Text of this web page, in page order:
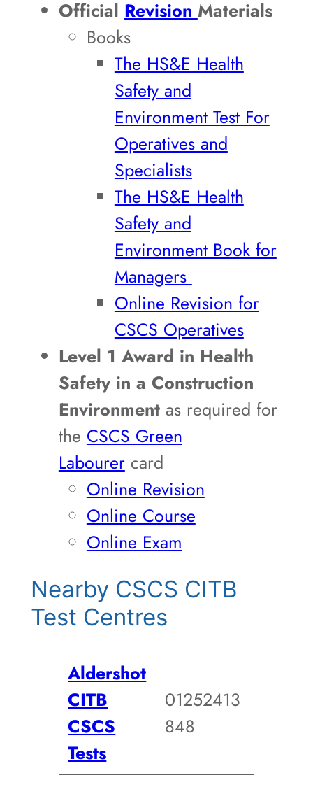
Official Revision Materials
Books
The HS&E Health
Safety and
Environment Test For
Operatives and
Specialists
The HS&E Health
Safety and
Environment Book for
Managers
Online Revision for
CSCS Operatives
Level 1 Award in Health
Safety in a Construction
Environmentas required for
the CSCS Green
Labourercard
Online Revision
Online Course
Online Exam
Nearby CSCS CITB
Test Centres
Aldershot
CITB
CSCS
Tests
01252413
848